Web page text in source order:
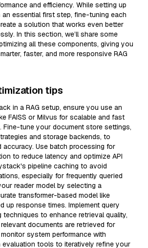
and efficiency. While setting up
essential first step, fine-tuning each
a solution that works even better
In this section, we’ll share some
all these components, giving you
faster, and more responsive RAG
tips
in a RAG setup, ensure you use an
FAISS or Milvus for scalable and fast
Fine-tune your document store settings,
and storage backends, to
accuracy. Use batch processing for
to reduce latency and optimize API
pipeline caching to avoid
especially for frequently queried
reader model by selecting a
transformer-based model like
up response times. Implement query
techniques to enhance retrieval quality,
documents are retrieved for
system performance with
evaluation tools to iteratively refine your